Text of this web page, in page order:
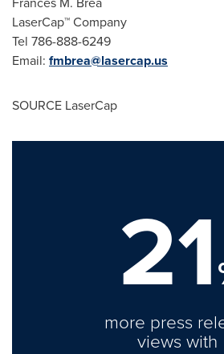
LaserCap™ Company
Tel 786-888-6249
Email: fmbrea@lasercap.us
SOURCE LaserCap
21
more press
views with